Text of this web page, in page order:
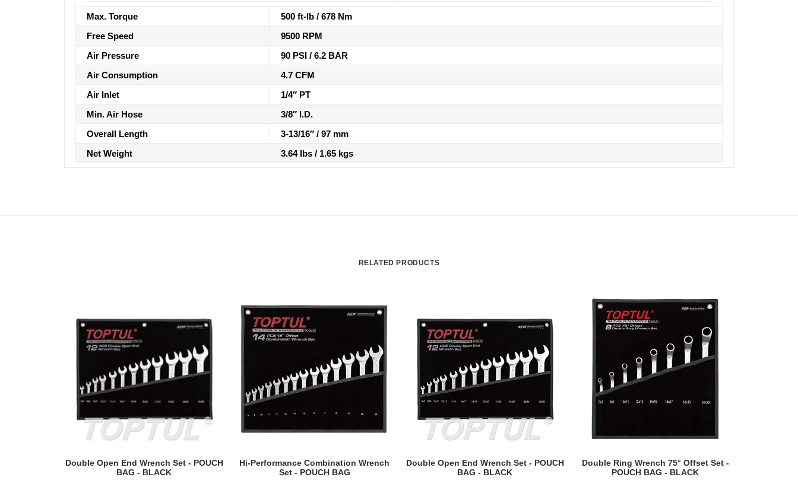
Max. Torque
500 ft-lb / 678 Nm
Free Speed
9500 RPM
Air Pressure
90 PSI / 6.2 BAR
Air Consumption
4.7 CFM
Air Inlet
1/4″ PT
Min. Air Hose
3/8″ I.D.
Overall Length
3-13/16″ / 97 mm
Net Weight
3.64 lbs / 1.65 kgs
RELATED PRODUCTS
READ MORE
Double Open End Wrench Set - POUCH
BAG - BLACK
READ MORE
Hi-Performance Combination Wrench
Set - POUCH BAG
READ MORE
Double Open End Wrench Set - POUCH
BAG - BLACK
READ MORE
Double Ring Wrench 75° Offset Set -
POUCH BAG - BLACK